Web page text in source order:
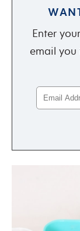
Enter
email you